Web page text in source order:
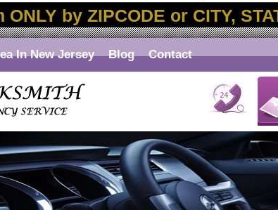
ONLY by ZIPCODE or CITY,
In New Jersey Blog Contact